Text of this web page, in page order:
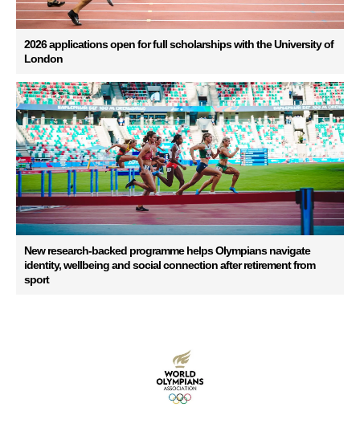
2026 applications open for full scholarships with the University of
London
New research-backed programme helps Olympians navigate
identity, wellbeing and social connection after retirement from
sport